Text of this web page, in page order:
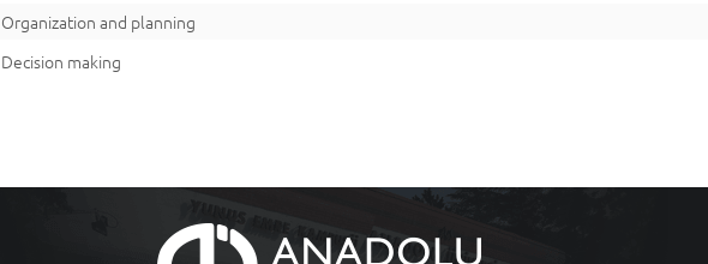
Organization and planning
Decision making